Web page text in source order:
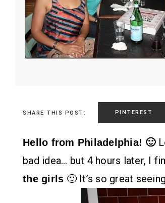
SHARE THIS POST: PINTEREST
Hello from Philadelphia! 🙂
bad idea… but 4 hours later, I
the girls 🙂 It’s so great